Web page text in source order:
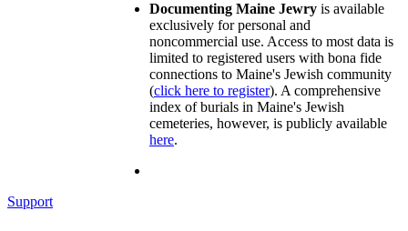
Documenting Maine Jewry is available
exclusively for personal and
noncommercial use. Access to most data is
limited to registered users with bona fide
connections to Maine's Jewish community
(click here to register). A comprehensive
index of burials in Maine's Jewish
cemeteries, however, is publicly available
here.
Support